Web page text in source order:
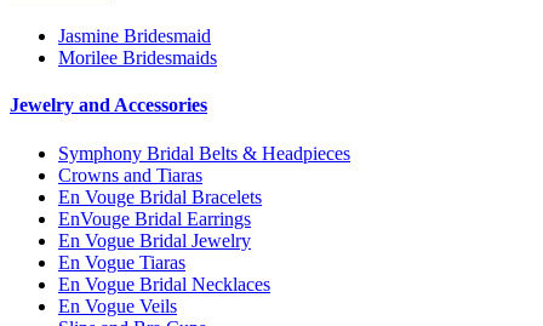
Jasmine Bridesmaid
Morilee Bridesmaids
Jewelry and Accessories
Symphony Bridal Belts & Headpieces
Crowns and Tiaras
En Vouge Bridal Bracelets
EnVouge Bridal Earrings
En Vogue Bridal Jewelry
En Vogue Tiaras
En Vogue Bridal Necklaces
En Vogue Veils